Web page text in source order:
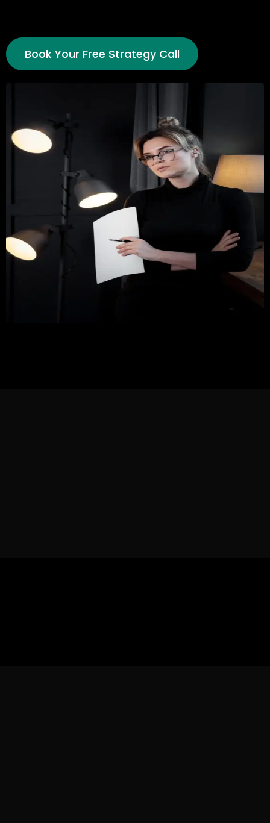
Book Your Free Strategy Call